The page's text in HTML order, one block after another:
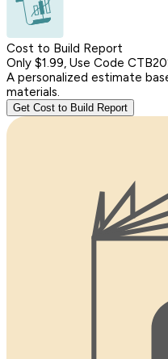
Cost to Build Report
Only $1.99, Use Code
A personalized estimate
materials.
Get Cost to Build Report